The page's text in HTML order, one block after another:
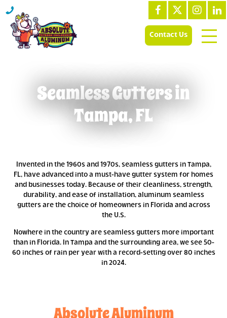
Contact Us
Seamless Gutters in
Tampa, FL
Invented in the 1960s and 1970s, seamless gutters in Tampa,
FL, have advanced into a must-have gutter system for homes
and businesses today. Because of their cleanliness, strength,
durability, and ease of installation, aluminum seamless
gutters are the choice of homeowners in Florida and across
the U.S.
Nowhere in the country are seamless gutters more important
than in Florida. In Tampa and the surrounding area, we see 50-
60 inches of rain per year with a record-setting over 80 inches
in 2024.
Absolute Aluminum